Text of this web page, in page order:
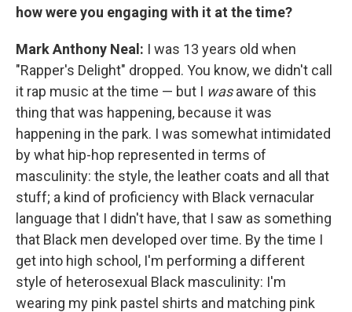
how were you engaging with it at the time?
Mark Anthony Neal: I was 13 years old when
"Rapper's Delight" dropped. You know, we didn't call
it rap music at the time — but I wasaware of this
thing that was happening, because it was
happening in the park. I was somewhat intimidated
by what hip-hop represented in terms of
masculinity: the style, the leather coats and all that
stuff; a kind of proficiency with Black vernacular
language that I didn't have, that I saw as something
that Black men developed over time. By the time I
get into high school, I'm performing a different
style of heterosexual Black masculinity: I'm
wearing my pink pastel shirts and matching pink